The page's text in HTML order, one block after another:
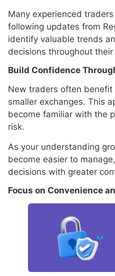
Many experienced
following updates from
identify valuable trends
decisions throughout
Build Confidence
New traders often
smaller exchanges. This
become familiar with the
risk.
As your understanding
become easier to
decisions with greater
Focus on Convenience